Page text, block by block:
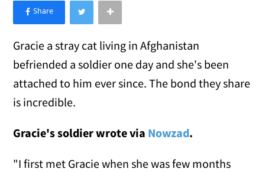
×
Like Love Meow on Facebook
Gracie a stray cat living in Afghanistan
befriended a soldier one day and she's been
attached to him ever since. The bond they share
is incredible.
Gracie's soldier wrote via Nowzad.
"I first met Gracie when she was few months